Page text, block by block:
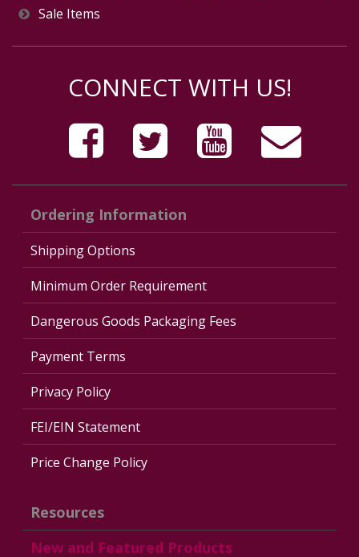
Sale Items
CONNECT WITH US!
Ordering Information
Shipping Options
Minimum Order Requirement
Dangerous Goods Packaging Fees
Payment Terms
Privacy Policy
FEI/EIN Statement
Price Change Policy
Resources
New and Featured Products